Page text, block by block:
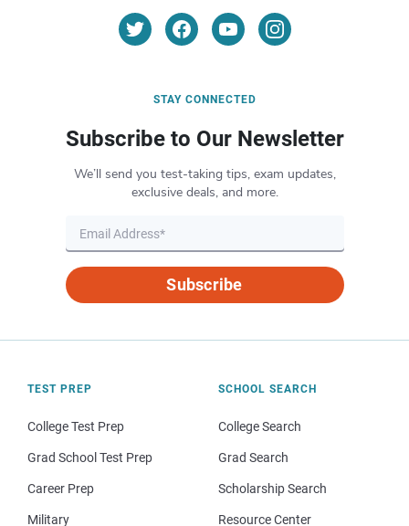
STAY CONNECTED
Subscribe to Our Newsletter
We’ll send you test-taking tips, exam updates,
exclusive deals, and more.
Subscribe
TEST PREP
College Test Prep
Grad School Test Prep
Career Prep
Military
SCHOOL SEARCH
College Search
Grad Search
Scholarship Search
Resource Center